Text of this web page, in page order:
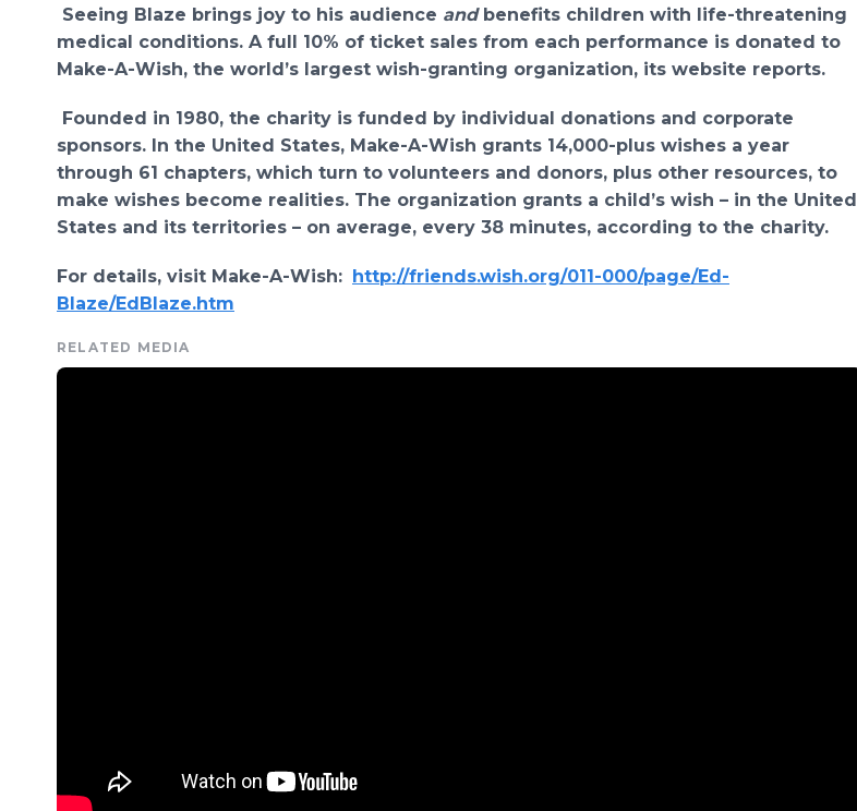
Seeing Blaze brings joy to his audience andbenefits children with life-threatening
medical conditions. A full 10% of ticket sales from each performance is donated to
Make-A-Wish, the world’s largest wish-granting organization, its website reports.
Founded in 1980, the charity is funded by individual donations and corporate
sponsors. In the United States, Make-A-Wish grants 14,000-plus wishes a year
through 61 chapters, which turn to volunteers and donors, plus other resources, to
make wishes become realities. The organization grants a child’s wish – in the United
States and its territories – on average, every 38 minutes, according to the charity.
For details, visit Make-A-Wish: http://friends.wish.org/011-000/page/Ed-
Blaze/EdBlaze.htm
RELATED MEDIA